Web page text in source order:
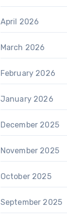
April 2026
March 2026
February 2026
January 2026
December 2025
November 2025
October 2025
September 2025